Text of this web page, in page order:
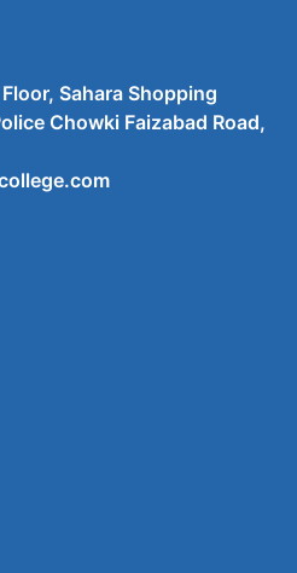
Sahara Shopping
Chowki Faizabad Road,